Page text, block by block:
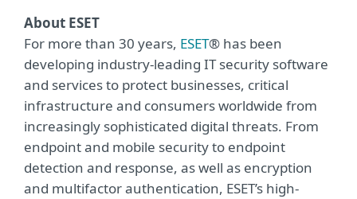
About ESET
For more than 30 years, ESET® has been
developing industry-leading IT security software
and services to protect businesses, critical
infrastructure and consumers worldwide from
increasingly sophisticated digital threats. From
endpoint and mobile security to endpoint
detection and response, as well as encryption
and multifactor authentication, ESET’s high-